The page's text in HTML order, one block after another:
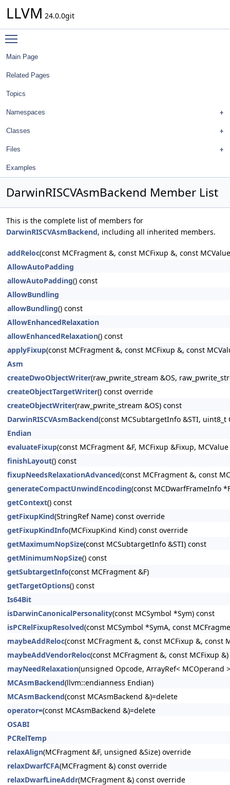
LLVM 24.0.0git
Main Page
Related Pages
Topics
Namespaces
Classes
Files
Examples
DarwinRISCVAsmBackend Member List
This is the complete list of members for
DarwinRISCVAsmBackend, including all inherited members.
addReloc(const MCFragment &, const MCFixup &, const
AllowAutoPadding
allowAutoPadding() const
AllowBundling
allowBundling() const
AllowEnhancedRelaxation
allowEnhancedRelaxation() const
applyFixup(const MCFragment &, const MCFixup &, const
Asm
createDwoObjectWriter(raw_pwrite_stream &OS,
createObjectTargetWriter() const override
createObjectWriter(raw_pwrite_stream &OS) const
DarwinRISCVAsmBackend(const MCSubtargetInfo &STI,
Endian
evaluateFixup(const MCFragment &F, MCFixup &Fixup,
finishLayout() const
fixupNeedsRelaxationAdvanced(const MCFragment &, const
generateCompactUnwindEncoding(const MCDwarfFrameInfo
getContext() const
getFixupKind(StringRef Name) const override
getFixupKindInfo(MCFixupKind Kind) const override
getMaximumNopSize(const MCSubtargetInfo &STI) const
getMinimumNopSize() const
getSubtargetInfo(const MCFragment &F)
getTargetOptions() const
Is64Bit
isDarwinCanonicalPersonality(const MCSymbol *Sym) const
isPCRelFixupResolved(const MCSymbol *SymA, const
maybeAddReloc(const MCFragment &, const MCFixup &, const
maybeAddVendorReloc(const MCFragment &, const MCFixup &)
mayNeedRelaxation(unsigned Opcode, ArrayRef< MCOperand
MCAsmBackend(llvm::endianness Endian)
MCAsmBackend(const MCAsmBackend &)=delete
operator=(const MCAsmBackend &)=delete
OSABI
PCRelTemp
relaxAlign(MCFragment &F, unsigned &Size) override
relaxDwarfCFA(MCFragment &) const override
relaxDwarfLineAddr(MCFragment &) const override